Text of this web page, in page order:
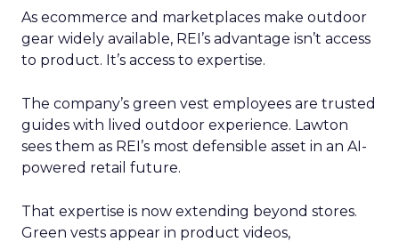
As ecommerce and marketplaces make outdoor
gear widely available, REI’s advantage isn’t access
to product. It’s access to expertise.
The company’s green vest employees are trusted
guides with lived outdoor experience. Lawton
sees them as REI’s most defensible asset in an AI-
powered retail future.
That expertise is now extending beyond stores.
Green vests appear in product videos,